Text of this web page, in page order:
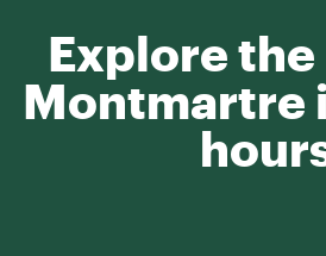
Explore
Montmartre